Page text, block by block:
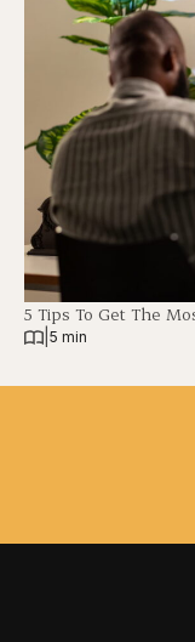
5 Tips To Get The
5 min